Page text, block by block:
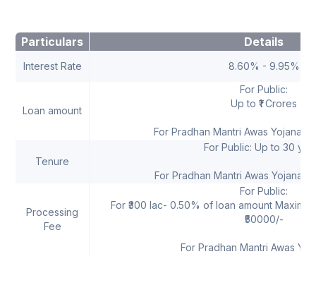
Particulars Details
Interest Rate 8.60% - 9.95%
Loan amount
For Public:
Up to ₹1 Crores
For Pradhan Mantri Awas Yojana:
Tenure
For Public: Up to 30
For Pradhan Mantri Awas Yojana:
Processing
Fee
For Public:
For ₹300 lac- 0.50% of loan amount
₹50000/-
For Pradhan Mantri Awas